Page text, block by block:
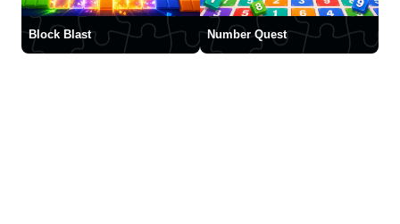
Block Blast Number Quest